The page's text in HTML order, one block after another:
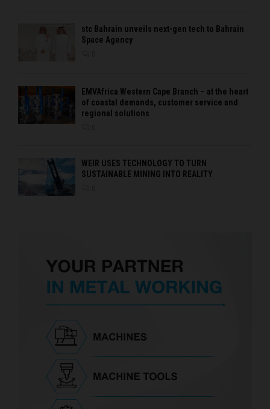
stc Bahrain unveils next-gen tech to Bahrain
Space Agency
EMVAfrica Western Cape Branch – at the heart
of coastal demands, customer service and
regional solutions
WEIR USES TECHNOLOGY TO TURN
SUSTAINABLE MINING INTO REALITY